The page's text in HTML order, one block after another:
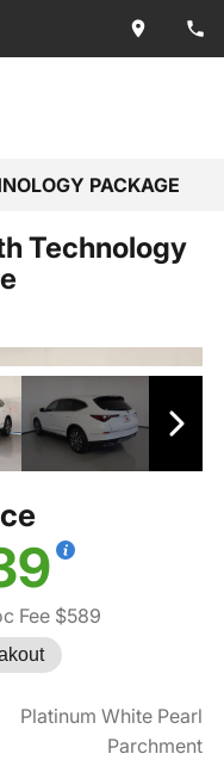
PACKAGE
Technology
Fee $589
Platinum White Pearl
Parchment